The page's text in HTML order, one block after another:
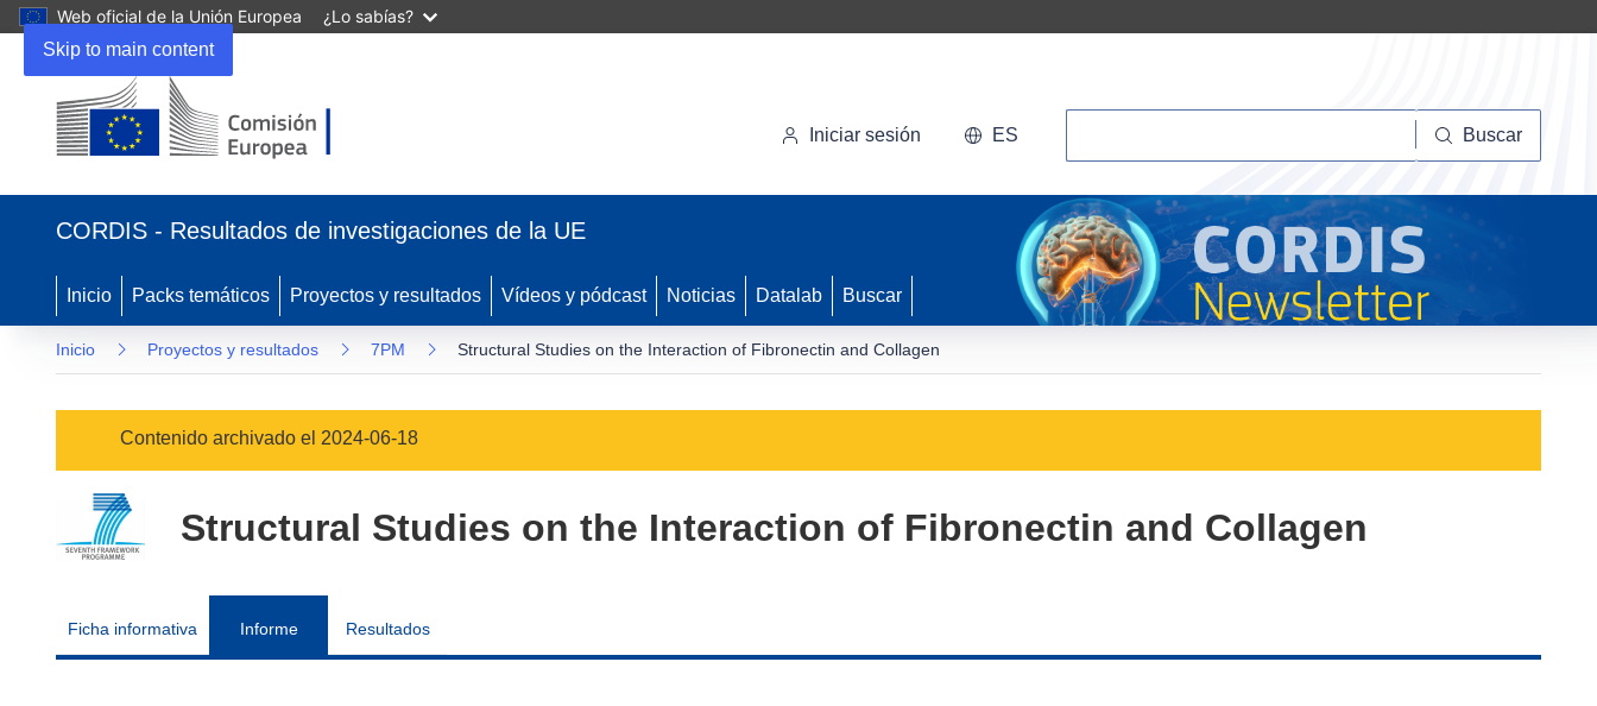
Skip to main content
Web oficial de la Unión Europea ¿Lo sabías?
en
nueva
ventana)
Iniciar sesión ES Buscar
CORDIS - Resultados de investigaciones de la UE
Inicio Packs temáticos Proyectos y resultados Vídeos y pódcast Noticias Datalab Buscar
Inicio Proyectos y resultados 7PM Structural Studies on the Interaction of Fibronectin and Collagen
Contenido archivado el 2024-06-18
Structural Studies on the Interaction of Fibronectin and Collagen
Ficha informativa Informe Resultados